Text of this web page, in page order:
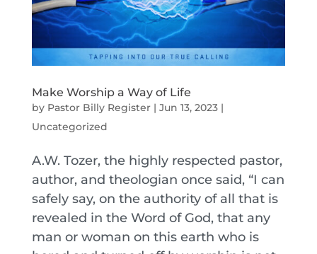
Make Worship a Way of Life
by Pastor Billy Register| Jun 13, 2023|
Uncategorized
A.W. Tozer, the highly respected pastor,
author, and theologian once said, “I can
safely say, on the authority of all that is
revealed in the Word of God, that any
man or woman on this earth who is